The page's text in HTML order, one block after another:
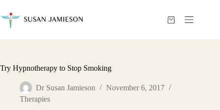
content
Shopping
Try Hypnotherapy to Stop Smoking
Dr Susan Jamieson
November 6, 2017
Therapies